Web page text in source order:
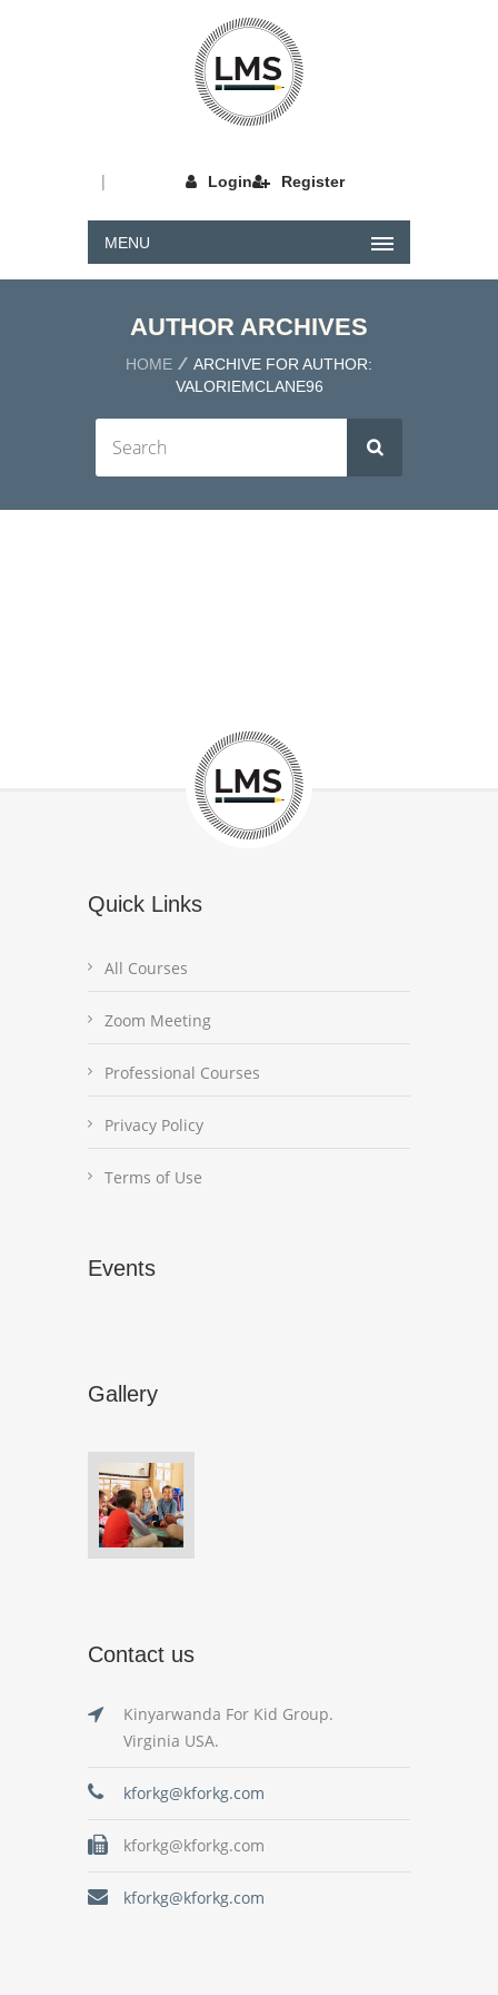
Login
| Register
MENU
AUTHOR ARCHIVES
HOME
ARCHIVE FOR AUTHOR:
VALORIEMCLANE96
Quick Links
All Courses
Zoom Meeting
Professional Courses
Privacy Policy
Terms of Use
Events
Gallery
Contact us
Kinyarwanda For Kid Group.
Virginia USA.
kforkg@kforkg.com
kforkg@kforkg.com
kforkg@kforkg.com